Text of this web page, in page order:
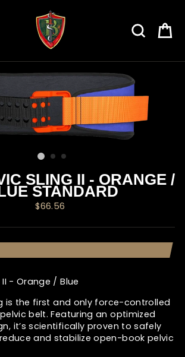
SLING II - ORANGE /
STANDARD
Regular
$66.56
II - Orange / Blue
is the first and only force-controlled
belt. Featuring an optimized
it’s scientifically proven to safely
and stabilize open-book pelvic